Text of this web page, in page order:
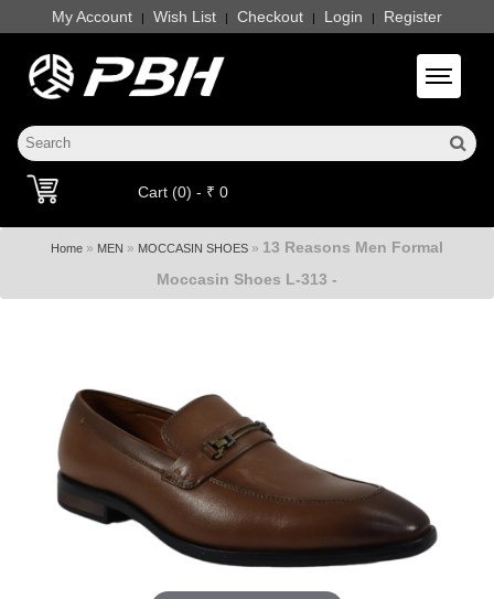
My Account | Wish List | Checkout | Login | Register
Toggle
Cart (0) - ₹ 0
Home » MEN » MOCCASIN SHOES » 13 Reasons Men Formal
Moccasin Shoes L-313 -